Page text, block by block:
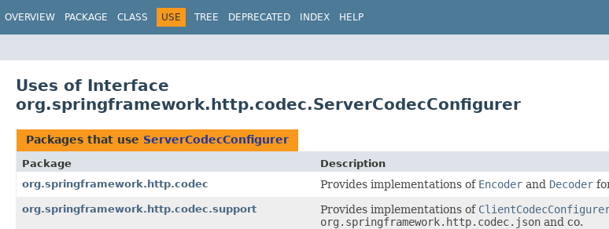
OVERVIEW PACKAGE CLASS USE TREE DEPRECATED INDEX HELP
Uses of Interface
org.springframework.http.codec.ServerCodecConfigurer
Packages that use ServerCodecConfigurer
Package
Description
org.springframework.http.codec
Provides implementations of Encoder and Decoder
org.springframework.http.codec.support Provides implementations of
org.springframework.http.codec.json and co.